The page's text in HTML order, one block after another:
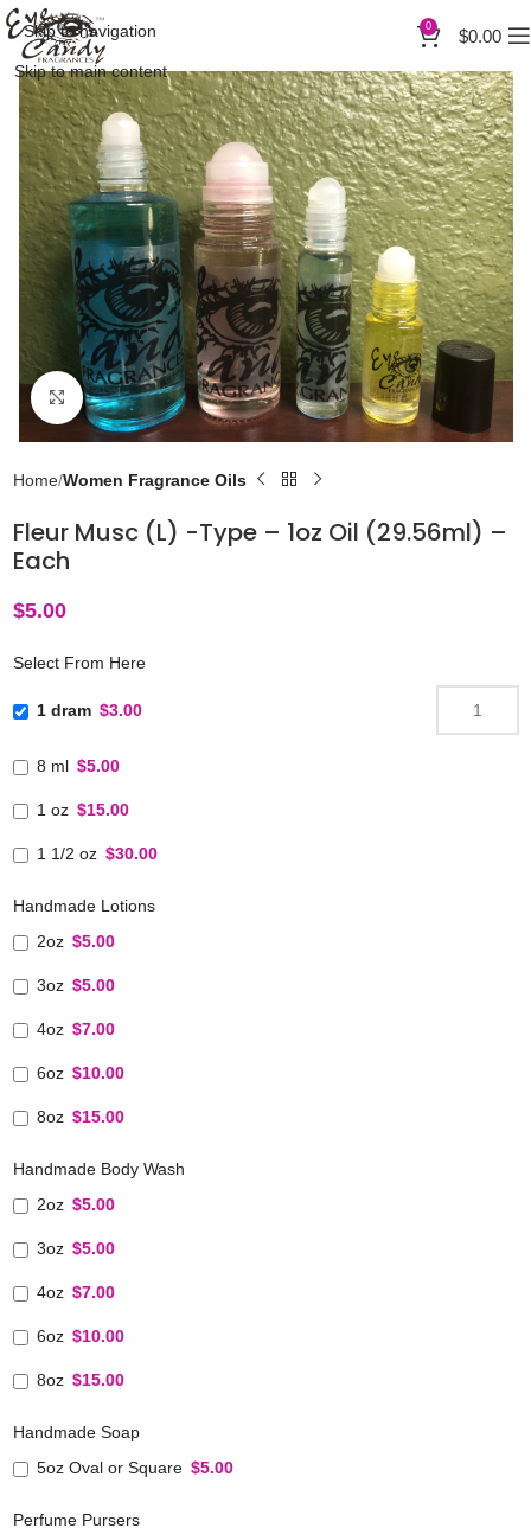
Skip to navigation
Skip to main content
0 $0.00
Click to enlarge
Home Women Fragrance Oils
Fleur Musc (L) -Type – 1oz Oil (29.56ml) –
Each
$5.00
Select From Here
1 dram $3.00
8 ml $5.00
1 oz $15.00
1 1/2 oz $30.00
Handmade Lotions
2oz $5.00
3oz $5.00
4oz $7.00
6oz $10.00
8oz $15.00
Handmade Body Wash
2oz $5.00
3oz $5.00
4oz $7.00
6oz $10.00
8oz $15.00
Handmade Soap
5oz Oval or Square $5.00
Perfume Pursers